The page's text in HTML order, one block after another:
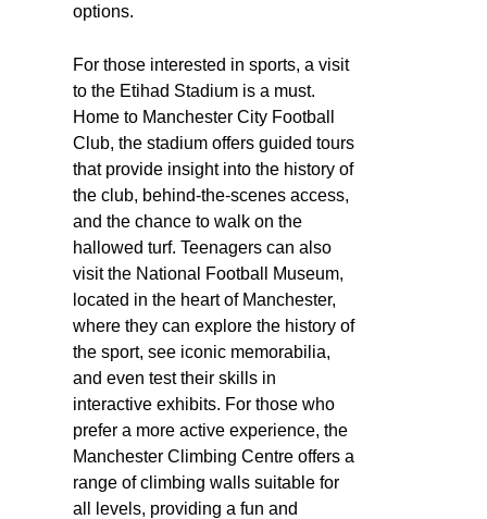
options.
For those interested in sports, a visit
to the Etihad Stadium is a must.
Home to Manchester City Football
Club, the stadium offers guided tours
that provide insight into the history of
the club, behind-the-scenes access,
and the chance to walk on the
hallowed turf. Teenagers can also
visit the National Football Museum,
located in the heart of Manchester,
where they can explore the history of
the sport, see iconic memorabilia,
and even test their skills in
interactive exhibits. For those who
prefer a more active experience, the
Manchester Climbing Centre offers a
range of climbing walls suitable for
all levels, providing a fun and